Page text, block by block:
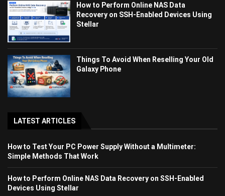
How to Perform Online NAS Data
Recovery on SSH-Enabled Devices Using
Stellar
Things To Avoid When Reselling Your Old
Galaxy Phone
LATEST ARTICLES
How to Test Your PC Power Supply Without a Multimeter:
Simple Methods That Work
How to Perform Online NAS Data Recovery on SSH-Enabled
Devices Using Stellar